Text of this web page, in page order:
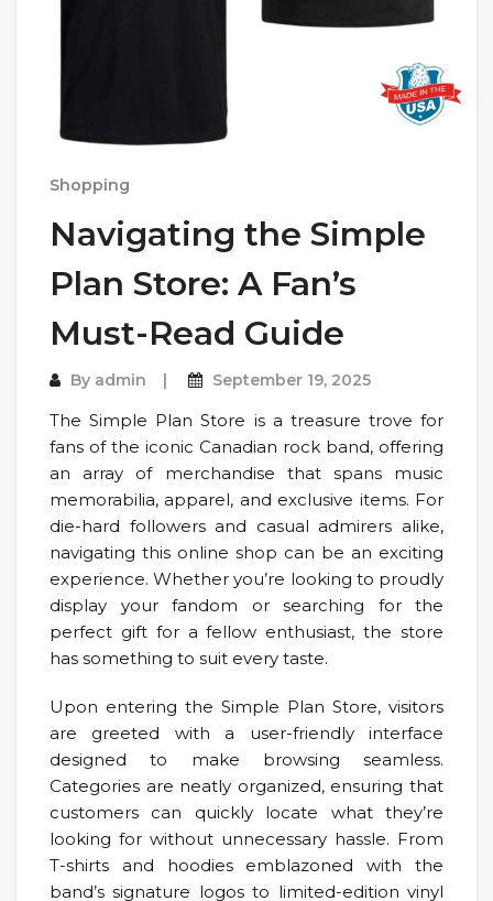
Shopping
Navigating the Simple
Plan Store: A Fan’s
Must-Read Guide
By admin September 19, 2025
The Simple Plan Store is a treasure trove for
fans of the iconic Canadian rock band, offering
an array of merchandise that spans music
memorabilia, apparel, and exclusive items. For
die-hard followers and casual admirers alike,
navigating this online shop can be an exciting
experience. Whether you’re looking to proudly
display your fandom or searching for the
perfect gift for a fellow enthusiast, the store
has something to suit every taste.
Upon entering the Simple Plan Store, visitors
are greeted with a user-friendly interface
designed to make browsing seamless.
Categories are neatly organized, ensuring that
customers can quickly locate what they’re
looking for without unnecessary hassle. From
T-shirts and hoodies emblazoned with the
band’s signature logos to limited-edition vinyl